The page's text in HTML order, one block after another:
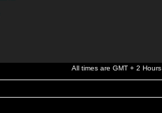
All times are GMT + 2 Hours